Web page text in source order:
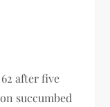
after five
succumbed